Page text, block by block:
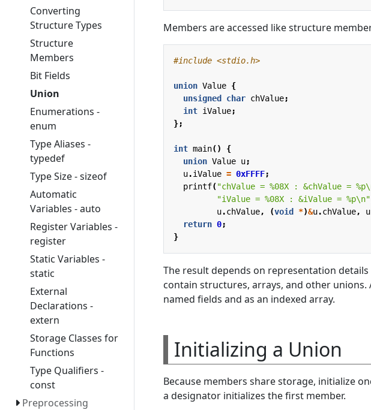
Converting
Structure Types
Structure
Members
Bit Fields
Union
Enumerations -
enum
Type Aliases -
typedef
Type Size - sizeof
Automatic
Variables - auto
Register Variables -
register
Static Variables -
static
External
Declarations -
extern
Storage Classes for
Functions
Type Qualifiers -
const
Preprocessing
Members are accessed like structure
#include <stdio.h>
union Value {
unsigned
char chValue;
int iValue;
};
int main()
{
union Value u;
u.iValue = 0xFFFF;
printf("chValue = %08X : &chValue = %p
"iValue = %08X : &iValue = %p\n"
u.chValue, (void *)&u.chValue, u
return 0;
}
The result depends on representation
contain structures, arrays, and other
named fields and as an indexed array.
Initializing a Union
Because members share storage, initialize
a designator initializes the first member.